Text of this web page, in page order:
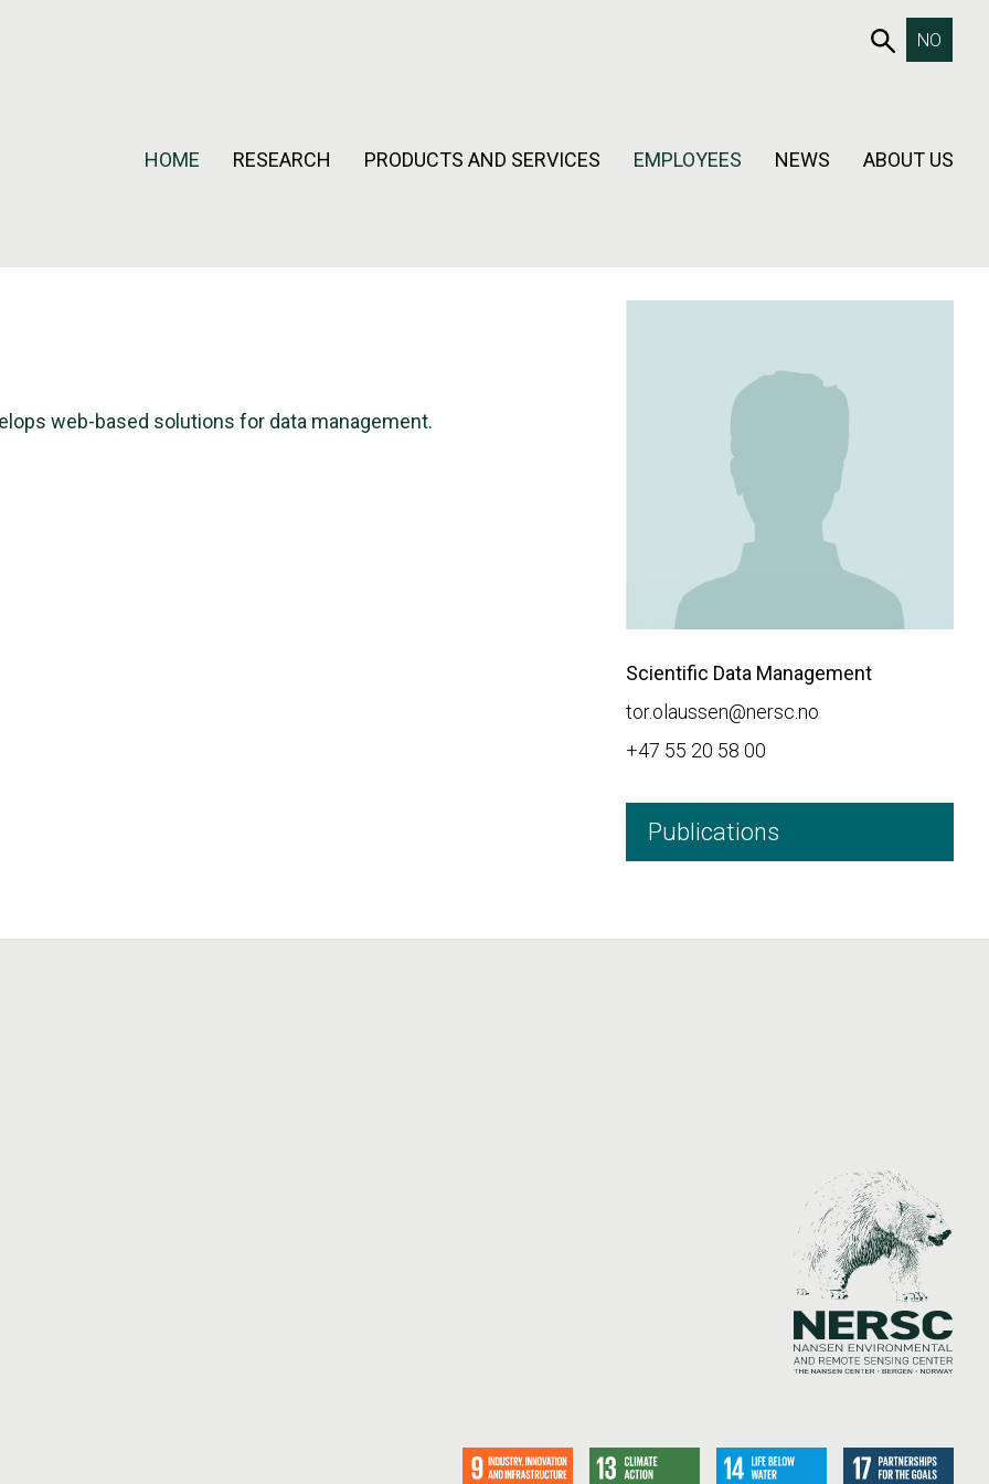
NO
HOME RESEARCH PRODUCTS AND SERVICES EMPLOYEES NEWS ABOUT US
web-based solutions for data management.
Scientific Data Management
tor.olaussen@nersc.no
+47 55 20 58 00
Publications